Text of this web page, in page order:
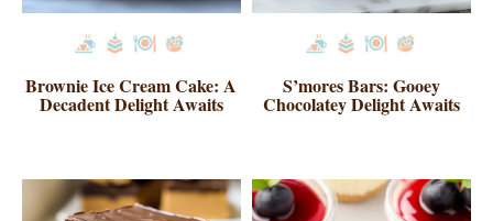
Brownie Ice Cream Cake: A
Decadent Delight Awaits
S’mores Bars: Gooey
Chocolatey Delight Awaits